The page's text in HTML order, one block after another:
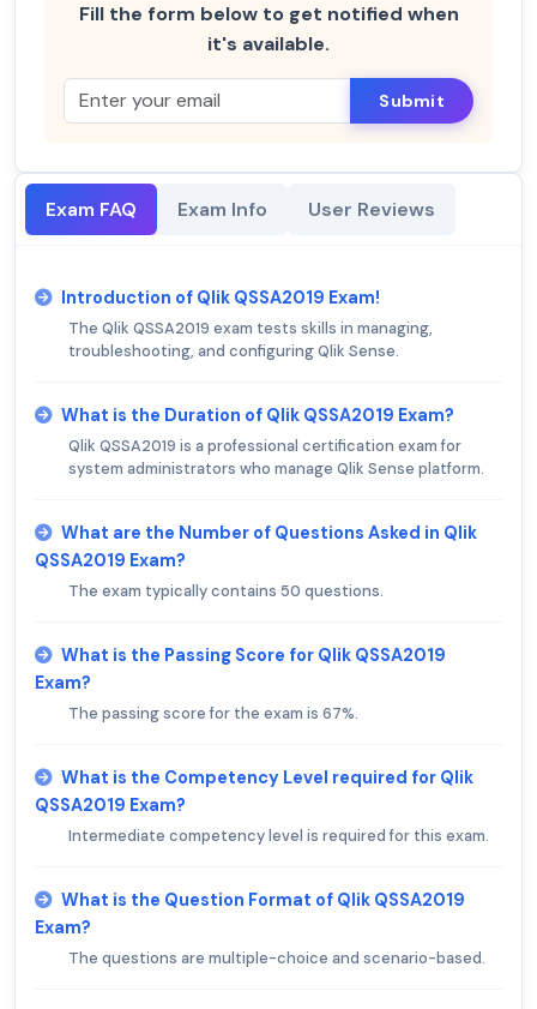
Fill the form below to get notified when
it's available.
Submit
Exam FAQ Exam Info User Reviews
Introduction of Qlik QSSA2019 Exam!
The Qlik QSSA2019 exam tests skills in managing,
troubleshooting, and configuring Qlik Sense.
What is the Duration of Qlik QSSA2019 Exam?
Qlik QSSA2019 is a professional certification exam for
system administrators who manage Qlik Sense platform.
What are the Number of Questions Asked in Qlik
QSSA2019 Exam?
The exam typically contains 50 questions.
What is the Passing Score for Qlik QSSA2019
Exam?
The passing score for the exam is 67%.
What is the Competency Level required for Qlik
QSSA2019 Exam?
Intermediate competency level is required for this exam.
What is the Question Format of Qlik QSSA2019
Exam?
The questions are multiple-choice and scenario-based.